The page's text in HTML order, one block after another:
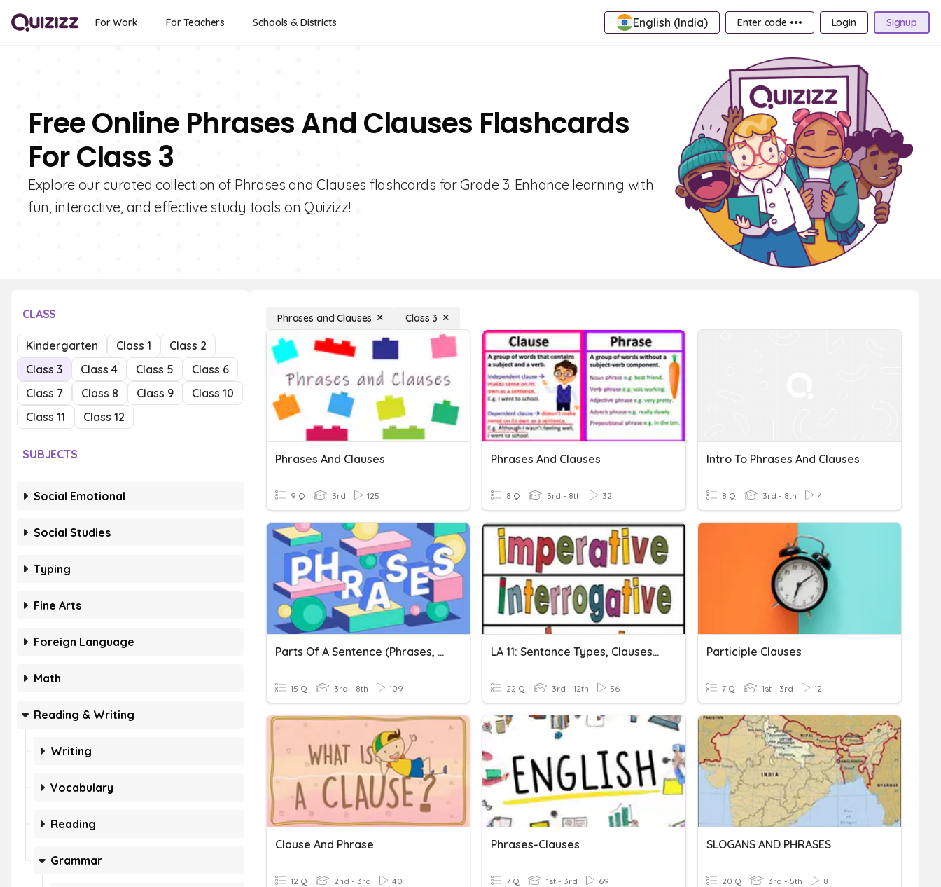
For Work For Teachers Schools & Districts English (India) Enter code ••• Login Signup
Free Online Phrases And Clauses Flashcards
For Class 3
Explore our curated collection of Phrases and Clauses flashcards for Grade 3. Enhance learning with
fun, interactive, and effective study tools on Quizizz!
CLASS
Kindergarten Class 1
Class 2
Class 3
Class 4 Class 5
Class 6
Class 7
Class 8 Class 9
Class 10
Class 11
Class 12
SUBJECTS
Social Emotional
Social Studies
Typing
Fine Arts
Foreign Language
Math
Reading & Writing
Writing
Vocabulary
Reading
Grammar
Phrases and Clauses Class 3
Phrases And Clauses
9 Q 3rd 125
Phrases And Clauses
8 Q 3rd - 8th 32
Intro To Phrases And Clauses
8 Q 3rd - 8th 4
Parts Of A Sentence (Phrases, Clauses, And Sentences)
15 Q 3rd - 8th 109
LA 11: Sentance Types, Clauses & Phrases
22 Q 3rd - 12th 56
Participle Clauses
7 Q 1st - 3rd 12
Clause And Phrase
12 Q 2nd - 3rd 40
Phrases-Clauses
7 Q 1st - 3rd 69
SLOGANS AND PHRASES
20 Q 3rd - 5th 8